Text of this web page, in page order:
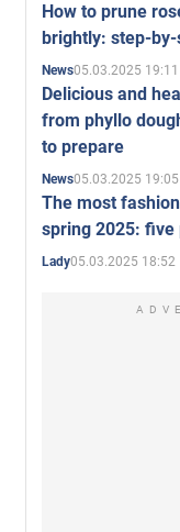
How to prune
brightly: step-
News05.03.2025 19:11
Delicious and
from phyllo
to prepare
News05.03.2025 19:05
The most
spring 2025:
Lady05.03.2025 18:52